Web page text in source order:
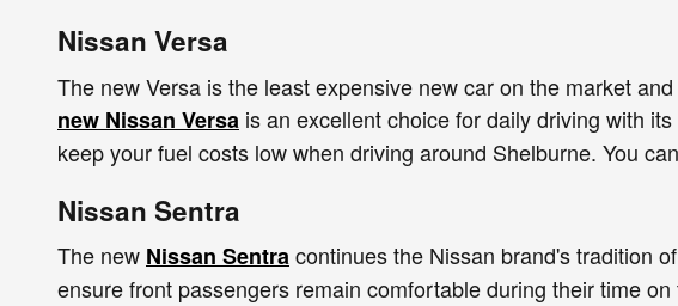
Nissan Versa
The new Versa is the least expensive new car on the market
new Nissan Versa is an excellent choice for daily driving with
keep your fuel costs low when driving around Shelburne. You
Nissan Sentra
The new Nissan Sentracontinues the Nissan brand's tradition
ensure front passengers remain comfortable during their time